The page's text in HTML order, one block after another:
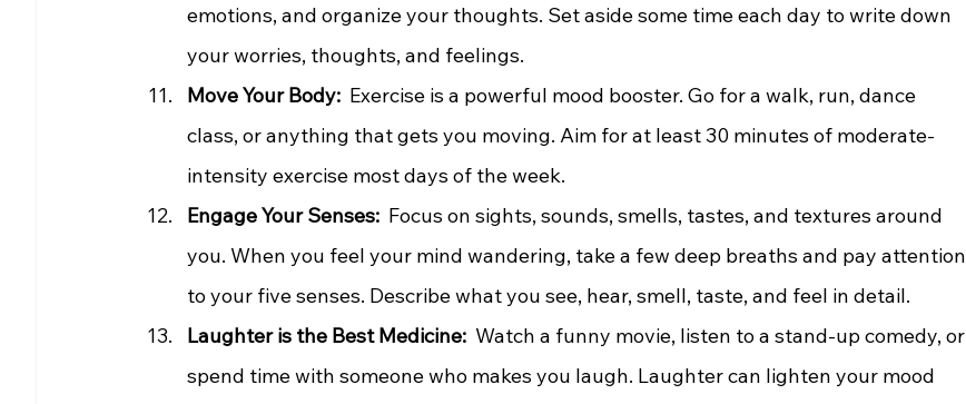
emotions, and organize your thoughts. Set aside some time each day to write down
your worries, thoughts, and feelings.
Move Your Body: Exercise is a powerful mood booster. Go for a walk, run, dance
class, or anything that gets you moving. Aim for at least 30 minutes of moderate-
intensity exercise most days of the week.
Engage Your Senses: Focus on sights, sounds, smells, tastes, and textures around
you. When you feel your mind wandering, take a few deep breaths and pay attention
to your five senses. Describe what you see, hear, smell, taste, and feel in detail.
Laughter is the Best Medicine: Watch a funny movie, listen to a stand-up comedy, or
spend time with someone who makes you laugh. Laughter can lighten your mood